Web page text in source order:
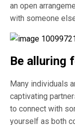
an open
with someone
Be alluring
Many individuals
captivating
to connect with
yourself as both